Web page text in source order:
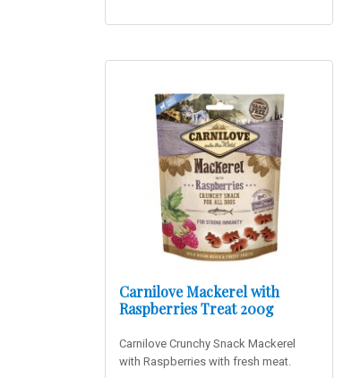
Carnilove Mackerel with
Raspberries Treat 200g
Carnilove Crunchy Snack Mackerel
with Raspberries with fresh meat.